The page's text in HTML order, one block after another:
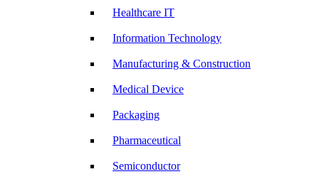
Healthcare IT
Information Technology
Manufacturing & Construction
Medical Device
Packaging
Pharmaceutical
Semiconductor